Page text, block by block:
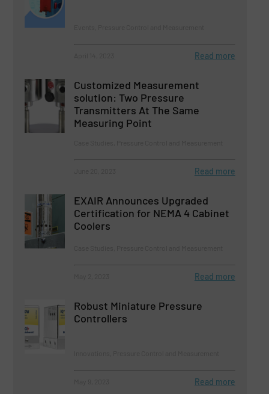
Read more
Customized Measurement
solution: Two Pressure
Transmitters At The Same
Measuring Point
Read more
EXAIR Announces Upgraded
Certification for NEMA 4 Cabinet
Coolers
Read more
Robust Miniature Pressure
Controllers
Read more